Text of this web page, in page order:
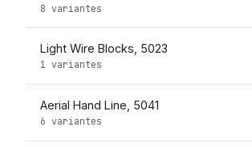
8 variantes
Light Wire Blocks, 5023
1 variantes
Aerial Hand Line, 5041
6 variantes